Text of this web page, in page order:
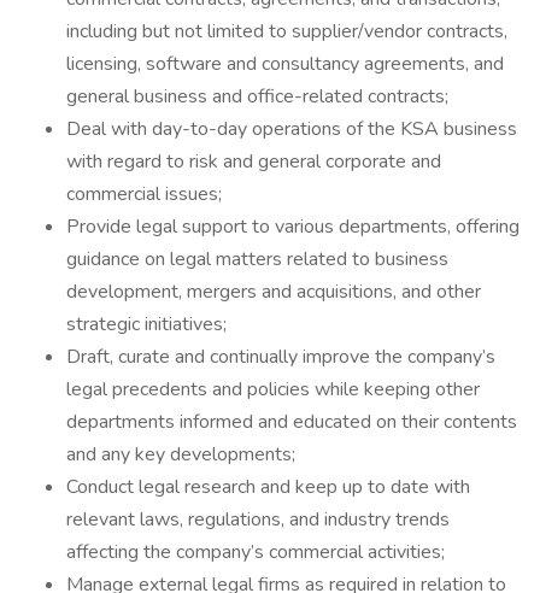
including but not limited to supplier/vendor contracts,
licensing, software and consultancy agreements, and
general business and office-related contracts;
Deal with day-to-day operations of the KSA business
with regard to risk and general corporate and
commercial issues;
Provide legal support to various departments, offering
guidance on legal matters related to business
development, mergers and acquisitions, and other
strategic initiatives;
Draft, curate and continually improve the company’s
legal precedents and policies while keeping other
departments informed and educated on their contents
and any key developments;
Conduct legal research and keep up to date with
relevant laws, regulations, and industry trends
affecting the company’s commercial activities;
Manage external legal firms as required in relation to